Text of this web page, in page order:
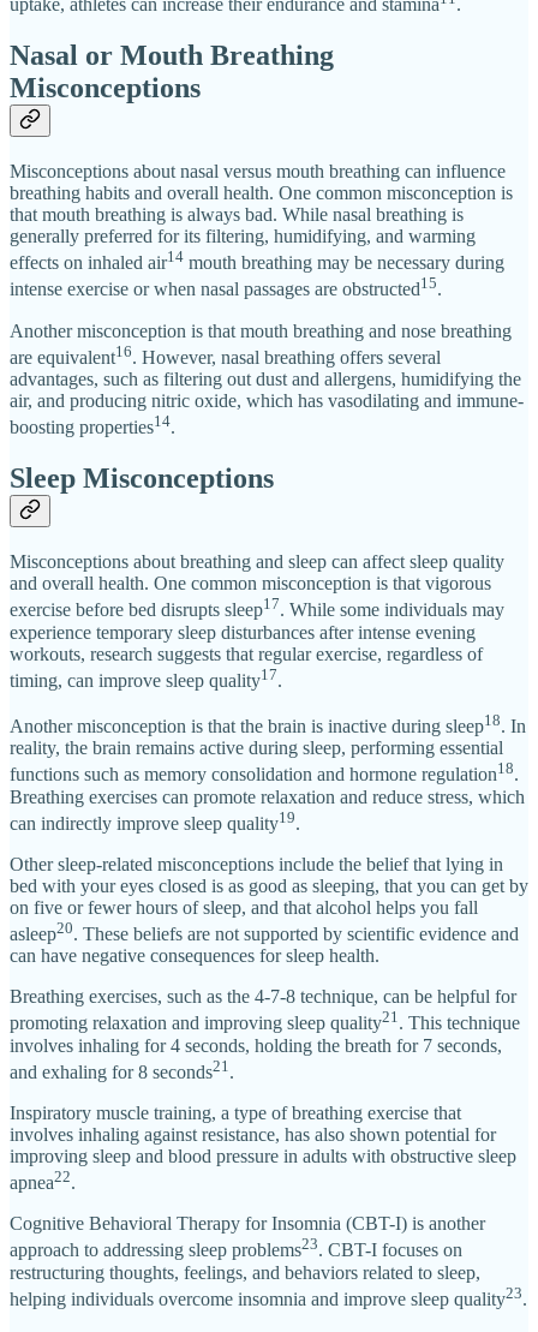
uptake, athletes can increase their endurance and stamina .
Nasal or Mouth Breathing
Misconceptions
Misconceptions about nasal versus mouth breathing can influence
breathing habits and overall health. One common misconception is
that mouth breathing is always bad. While nasal breathing is
generally preferred for its filtering, humidifying, and warming
effects on inhaled air14 mouth breathing may be necessary during
intense exercise or when nasal passages are obstructed15.
Another misconception is that mouth breathing and nose breathing
are equivalent16. However, nasal breathing offers several
advantages, such as filtering out dust and allergens, humidifying the
air, and producing nitric oxide, which has vasodilating and immune-
boosting properties14.
Sleep Misconceptions
Misconceptions about breathing and sleep can affect sleep quality
and overall health. One common misconception is that vigorous
exercise before bed disrupts sleep17. While some individuals may
experience temporary sleep disturbances after intense evening
workouts, research suggests that regular exercise, regardless of
timing, can improve sleep quality17.
Another misconception is that the brain is inactive during sleep18. In
reality, the brain remains active during sleep, performing essential
functions such as memory consolidation and hormone regulation18.
Breathing exercises can promote relaxation and reduce stress, which
can indirectly improve sleep quality19.
Other sleep-related misconceptions include the belief that lying in
bed with your eyes closed is as good as sleeping, that you can get by
on five or fewer hours of sleep, and that alcohol helps you fall
asleep20. These beliefs are not supported by scientific evidence and
can have negative consequences for sleep health.
Breathing exercises, such as the 4-7-8 technique, can be helpful for
promoting relaxation and improving sleep quality21. This technique
involves inhaling for 4 seconds, holding the breath for 7 seconds,
and exhaling for 8 seconds21 .
Inspiratory muscle training, a type of breathing exercise that
involves inhaling against resistance, has also shown potential for
improving sleep and blood pressure in adults with obstructive sleep
apnea22.
Cognitive Behavioral Therapy for Insomnia (CBT-I) is another
approach to addressing sleep problems23. CBT-I focuses on
restructuring thoughts, feelings, and behaviors related to sleep,
helping individuals overcome insomnia and improve sleep quality23.